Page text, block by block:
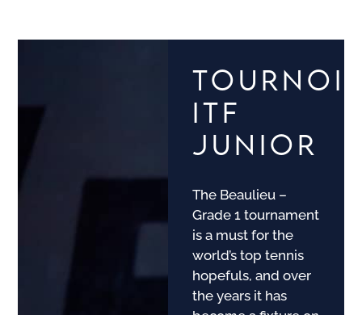
TOURNOI
ITF
JUNIOR
The Beaulieu –
Grade 1 tournament
is a must for the
world’s top tennis
hopefuls, and over
the years it has